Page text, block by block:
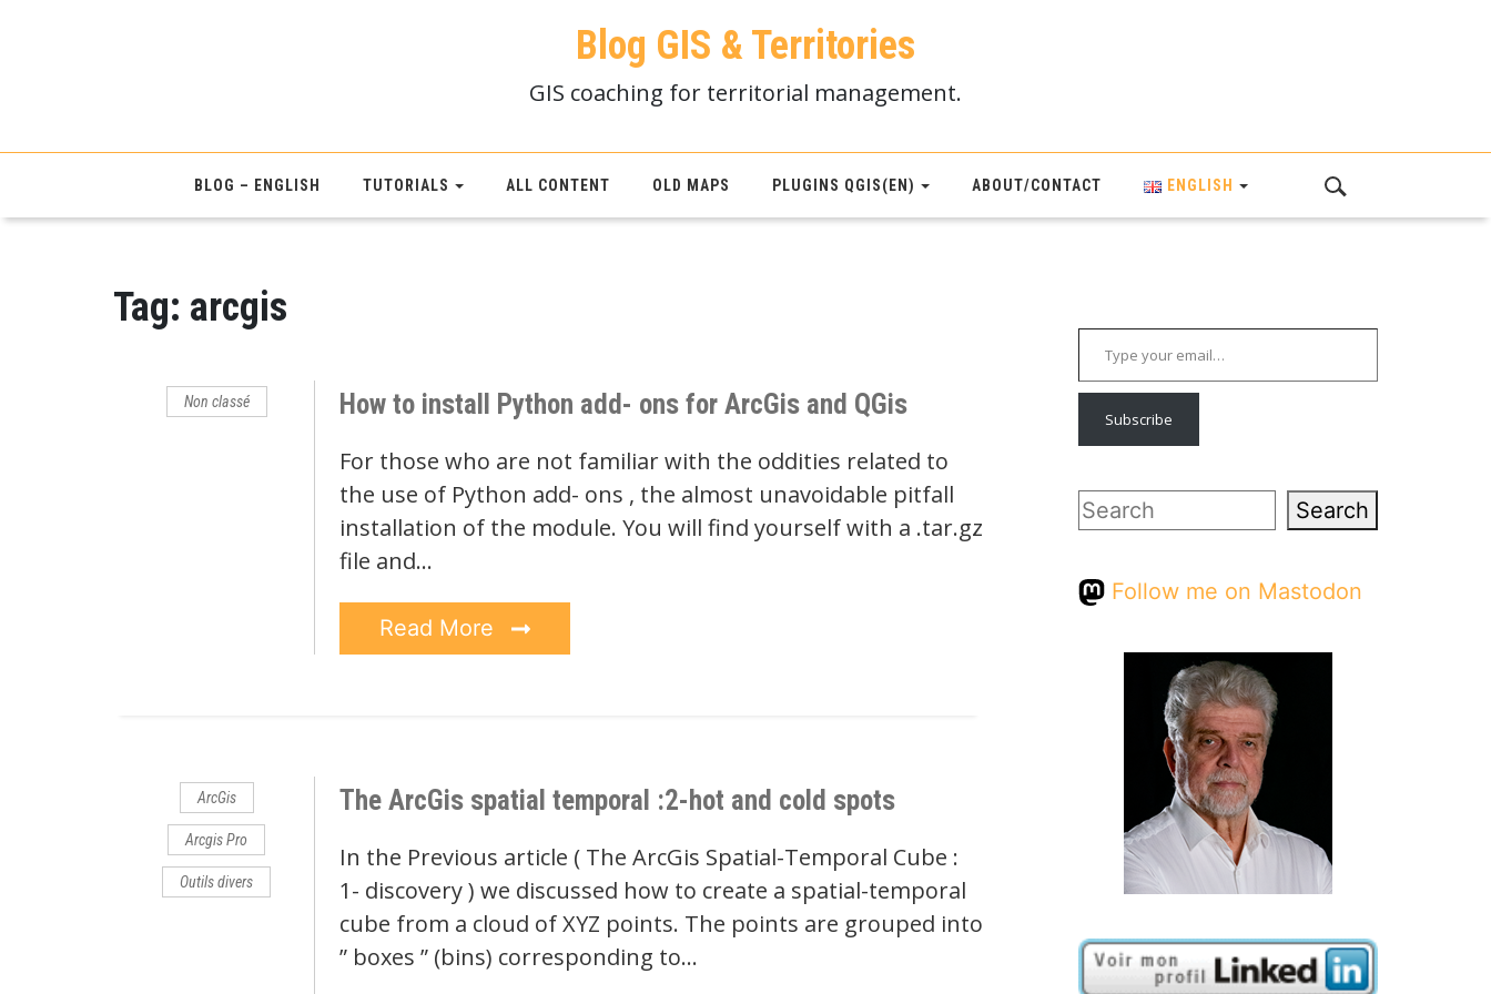
Blog GIS & Territories
GIS coaching for territorial management.
BLOG – ENGLISH TUTORIALS ALL CONTENT OLD MAPS PLUGINS QGIS(EN) ABOUT/CONTACT ENGLISH
Tag: arcgis
Non classé How to install Python add- ons for ArcGis and QGis
For those who are not familiar with the oddities related to
the use of Python add- ons , the almost unavoidable pitfall
installation of the module. You will find yourself with a .tar.gz
file and…
Read More
ArcGis
Arcgis Pro
Outils divers
The ArcGis spatial temporal :2-hot and cold spots
In the Previous article ( The ArcGis Spatial-Temporal Cube :
1- discovery ) we discussed how to create a spatial-temporal
cube from a cloud of XYZ points. The points are grouped into
” boxes ” (bins) corresponding to…
Type your email…
Subscribe
Search Search
Follow me on Mastodon